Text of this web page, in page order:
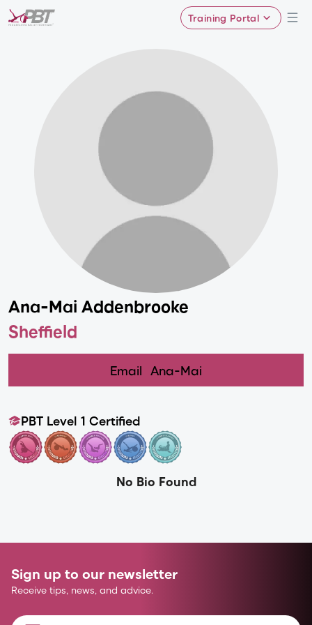
Training Portal
Ana-Mai Addenbrooke
Sheffield
Email Ana-Mai
PBT Level 1 Certified
No Bio Found
Sign up to our newsletter
Receive tips, news, and advice.